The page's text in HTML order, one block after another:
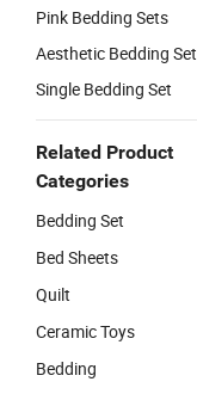
Pink Bedding Sets
Aesthetic Bedding Set
Single Bedding Set
Related Product
Categories
Bedding Set
Bed Sheets
Quilt
Ceramic Toys
Bedding